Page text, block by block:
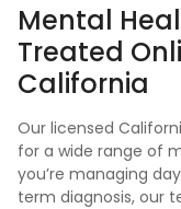
Mental
Treated
California
Our licensed
for a wide range of
you’re managing
term diagnosis, our